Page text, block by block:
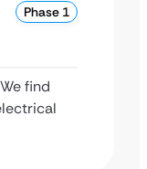
Phase 1
find